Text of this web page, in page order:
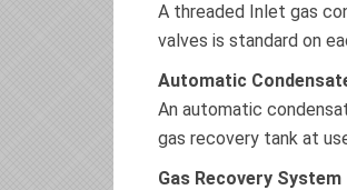
A threaded Inlet gas
valves is standard on
Automatic
An automatic
gas recovery tank at
Gas Recovery System